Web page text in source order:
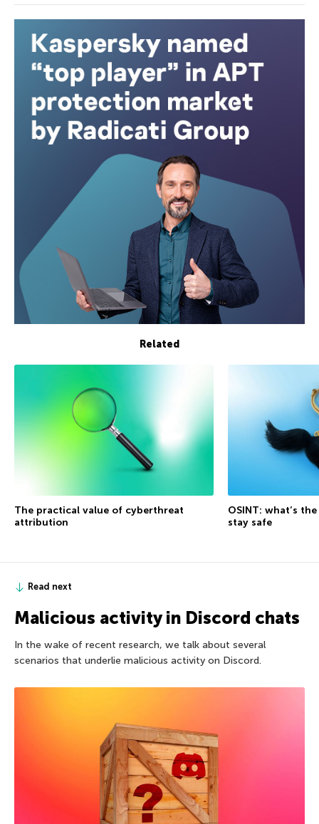
Related
The practical value of cyberthreat
attribution
OSINT: what’s
stay safe
Read next
Malicious activity in Discord chats
In the wake of recent research, we talk about several
scenarios that underlie malicious activity on Discord.